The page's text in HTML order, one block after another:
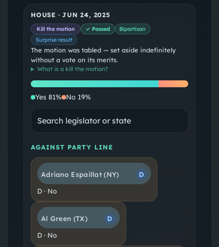
HOUSE ·JUN 24, 2025
Kill the motion ✓ Passed
Bipartisan
Surprise result
The motion was tabled — set aside indefinitely
without a vote on its merits.
What is a kill the motion?
Yes No
Yes 81% No 19%
AGAINST PARTY LINE
Adriano Espaillat (NY)
D
D· No
Al Green (TX)
D
D· No